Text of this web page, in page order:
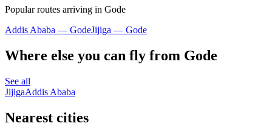
Popular routes arriving in Gode
Addis Ababa — GodeJijiga — Gode
Where else you can fly from Gode
See all
JijigaAddis Ababa
Nearest cities